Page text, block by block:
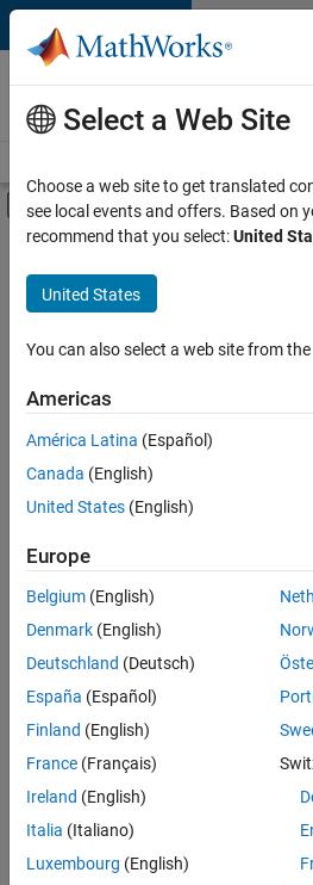
Skip to content
Careers at
MathWorks
Off-Canvas
Main Content
FILTERED BY
Program Management
Technical Writing
Web Applications and Services
Sort By
Save
Selected
Senior Program Manager
Senior
Program
Manager
UK-
Program
Management
Results
1- 1 of
1
Select a Web Site
Choose a web site to get translated
see local events and offers. Based on
recommend that you select:United
United States
You can also select a web site from
Americas
América Latina (Español)
Canada (English)
United States (English)
Europe
Belgium (English)
Denmark (English)
Deutschland (Deutsch)
España (Español)
Finland (English)
France (Français)
Ireland (English)
Italia (Italiano)
Luxembourg (English)